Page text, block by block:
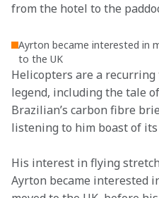
from the hotel to the
Ayrton became interested in
to the UK
Helicopters are a recurring
legend, including the tale
Brazilian’s carbon fibre
listening to him boast of
His interest in flying
Ayrton became interested